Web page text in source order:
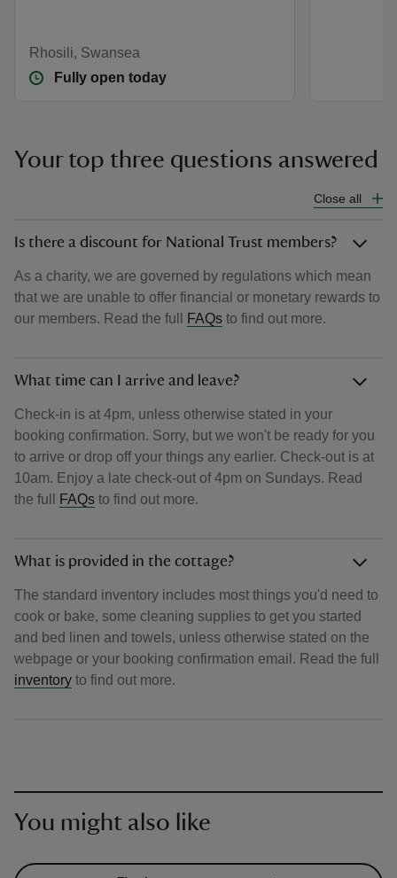
Rhosili, Swansea
Fully open today
Your top three questions answered
Close all
Is there a discount for National Trust members?
As a charity, we are governed by regulations which mean
that we are unable to offer financial or monetary rewards to
our members. Read the full
FAQs to find out more.
What time can I arrive and leave?
Check-in is at 4pm, unless otherwise stated in your
booking confirmation. Sorry, but we won't be ready for you
to arrive or drop off your things any earlier. Check-out is at
10am. Enjoy a late check-out of 4pm on Sundays. Read
the full
FAQs to find out more.
What is provided in the cottage?
The standard inventory includes most things you'd need to
cook or bake, some cleaning supplies to get you started
and bed linen and towels, unless otherwise stated on the
webpage or your booking confirmation email. Read the full
inventory to find out more.
You might also like